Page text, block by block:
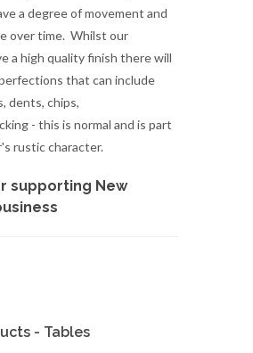
a degree of movement and
over time. Whilst our
a high quality finish there will
that can include
dents, chips,
- this is normal and is part
rustic character.
supporting New
- Tables